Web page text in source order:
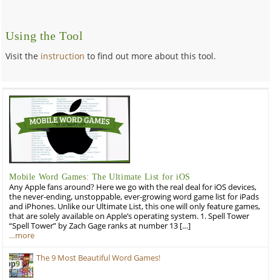
Using the Tool
Visit the instruction to find out more about this tool.
Mobile Word Games: The Ultimate List for iOS
Any Apple fans around? Here we go with the real deal for iOS devices,
the never-ending, unstoppable, ever-growing word game list for iPads
and iPhones. Unlike our Ultimate List, this one will only feature games,
that are solely available on Apple’s operating system. 1. Spell Tower
“Spell Tower” by Zach Gage ranks at number 13 […]
…more
The 9 Most Beautiful Word Games!